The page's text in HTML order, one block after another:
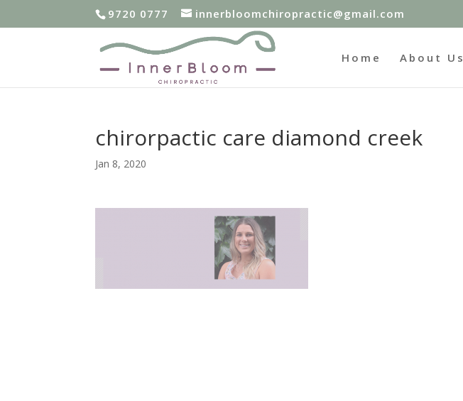
9720 0777 innerbloomchiropractic@gmail.com
Home About Us
chirorpactic care diamond creek
Jan 8, 2020